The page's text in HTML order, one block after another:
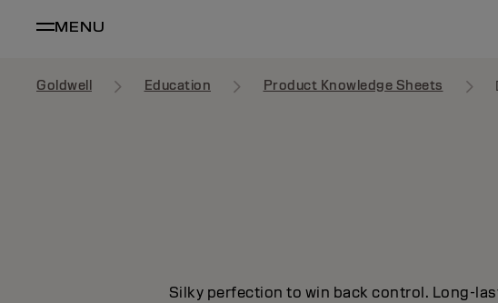
MENU
Goldwell Education Product Knowledge Sheets
Silky perfection to win back control. Long-